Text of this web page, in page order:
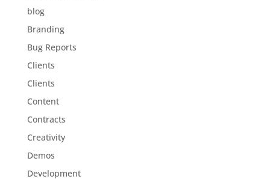
blog
Branding
Bug Reports
Clients
Clients
Content
Contracts
Creativity
Demos
Development